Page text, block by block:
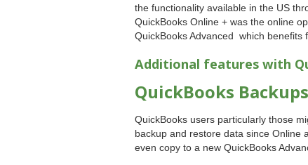
the functionality available in the US
QuickBooks Online + was the online
QuickBooks Advanced which benefits
Additional features with
QuickBooks
QuickBooks users particularly those
backup and restore data since Online
even copy to a new QuickBooks